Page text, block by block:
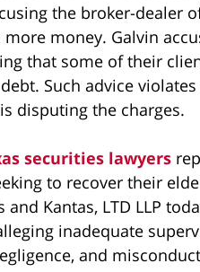
the broker-dealer
money. Galvin
that some of their
Such advice
disputing the charges.
securities lawyers
to recover their
and Kantas, LTD LLP
inadequate
and